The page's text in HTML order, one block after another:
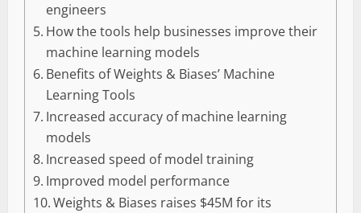
engineers
How the tools help businesses improve their
machine learning models
Benefits of Weights & Biases’ Machine
Learning Tools
Increased accuracy of machine learning
models
Increased speed of model training
Improved model performance
Weights & Biases raises $45M for its